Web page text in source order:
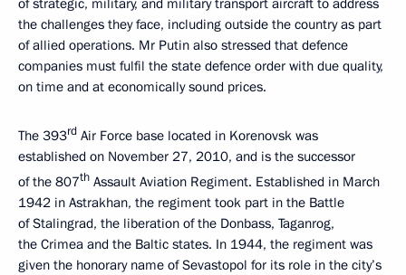
the challenges they face, including outside the country as part
of allied operations. Mr Putin also stressed that defence
companies must fulfil the state defence order with due quality,
on time and at economically sound prices.
The 393rd Air Force base located in Korenovsk was
established on November 27, 2010, and is the successor
of the 807th Assault Aviation Regiment. Established in March
1942 in Astrakhan, the regiment took part in the Battle
of Stalingrad, the liberation of the Donbass, Taganrog,
the Crimea and the Baltic states. In 1944, the regiment was
given the honorary name of Sevastopol for its role in the city’s